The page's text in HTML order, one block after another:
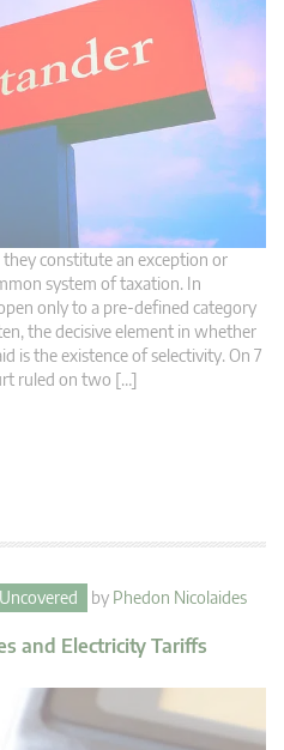
they constitute an exception or
system of taxation. In
only to a pre-defined category
the decisive element in whether
is the existence of selectivity. On 7
ruled on two […]
by Phedon Nicolaides
and Electricity Tariffs